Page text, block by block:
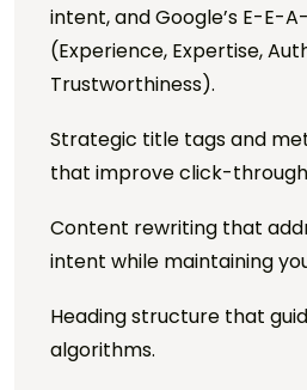
intent, and Google’s E-E-
(Experience, Expertise,
Trustworthiness).
Strategic title tags and
that improve click-
Content rewriting that
intent while maintaining
Heading structure that
algorithms.